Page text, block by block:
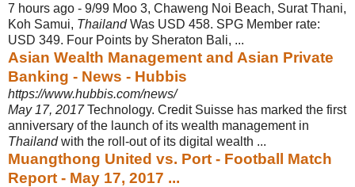
7 hours ago - 9/99 Moo 3, Chaweng Noi Beach, Surat Thani,
Koh Samui, ThailandWas USD 458. SPG Member rate:
USD 349. Four Points by Sheraton Bali, ...
Asian Wealth Management and Asian Private
Banking - News - Hubbis
https://www.hubbis.com/news/
May 17, 2017Technology. Credit Suisse has marked the first
anniversary of the launch of its wealth management in
Thailandwith the roll-out of its digital wealth ...
Muangthong United vs. Port - Football Match
Report - May 17, 2017 ...